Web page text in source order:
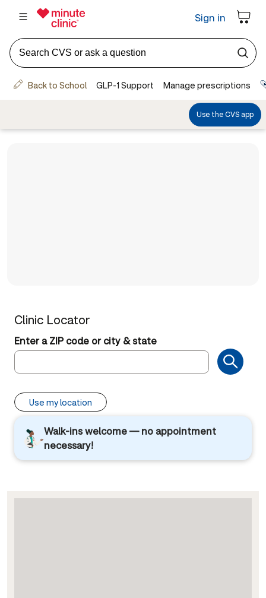
Clinic Locator
Enter a ZIP code or city & state
Use my location
Walk-ins welcome — no appointment
necessary!